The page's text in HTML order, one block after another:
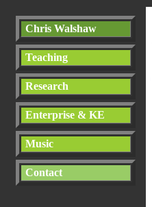
Chris Walshaw
Teaching
Research
Enterprise & KE
Music
Contact